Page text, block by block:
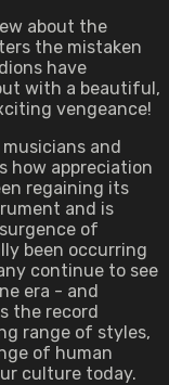
about the
the mistaken
have
with a beautiful,
vengeance!
and
how appreciation
regaining its
and is
of
been occurring
continue to see
era - and
the record
range of styles,
of human
culture today.